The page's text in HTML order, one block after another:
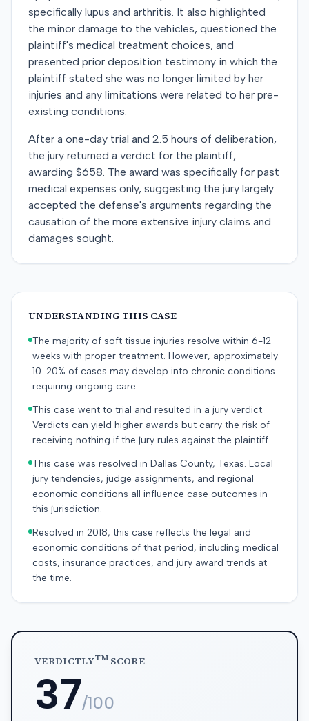
specifically lupus and arthritis. It also highlighted
the minor damage to the vehicles, questioned the
plaintiff's medical treatment choices, and
presented prior deposition testimony in which the
plaintiff stated she was no longer limited by her
injuries and any limitations were related to her pre-
existing conditions.
After a one-day trial and 2.5 hours of deliberation,
the jury returned a verdict for the plaintiff,
awarding $658. The award was specifically for past
medical expenses only, suggesting the jury largely
accepted the defense's arguments regarding the
causation of the more extensive injury claims and
damages sought.
UNDERSTANDING THIS CASE
The majority of soft tissue injuries resolve within 6-12
weeks with proper treatment. However, approximately
10-20% of cases may develop into chronic conditions
requiring ongoing care.
This case went to trial and resulted in a jury verdict.
Verdicts can yield higher awards but carry the risk of
receiving nothing if the jury rules against the plaintiff.
This case was resolved in Dallas County, Texas. Local
jury tendencies, judge assignments, and regional
economic conditions all influence case outcomes in
this jurisdiction.
Resolved in 2018, this case reflects the legal and
economic conditions of that period, including medical
costs, insurance practices, and jury award trends at
the time.
VERDICTLYTMSCORE
37/100